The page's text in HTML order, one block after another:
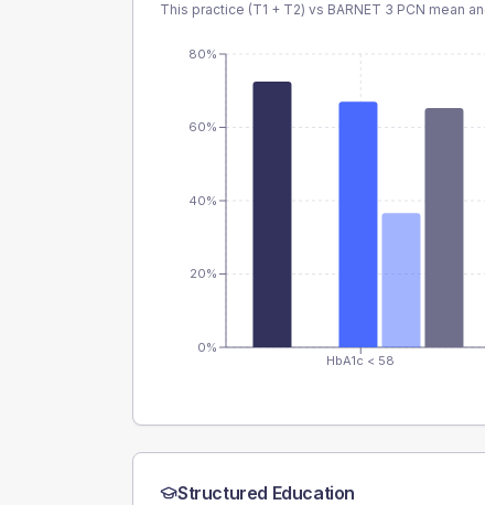
This practice (T1 + T2) vs BARNET 3 PCN mean
HbA1c < 58
0%
20%
40%
60%
80%
Structured Education